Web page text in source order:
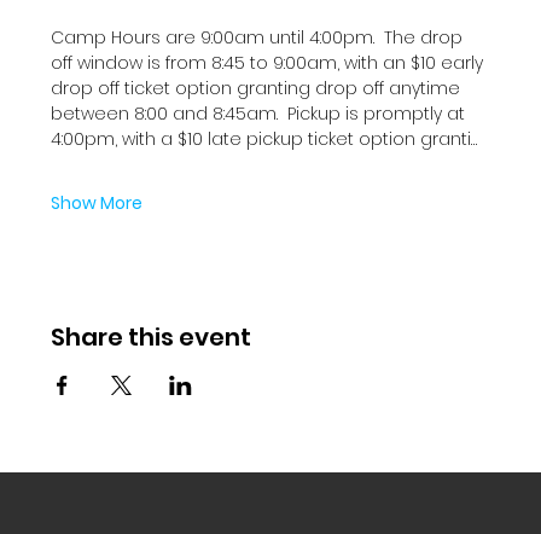
Camp Hours are 9:00am until 4:00pm.  The drop
off window is from 8:45 to 9:00am, with an $10 early
drop off ticket option granting drop off anytime
between 8:00 and 8:45am.  Pickup is promptly at
4:00pm, with a $10 late pickup ticket option granti…
Show More
Share this event